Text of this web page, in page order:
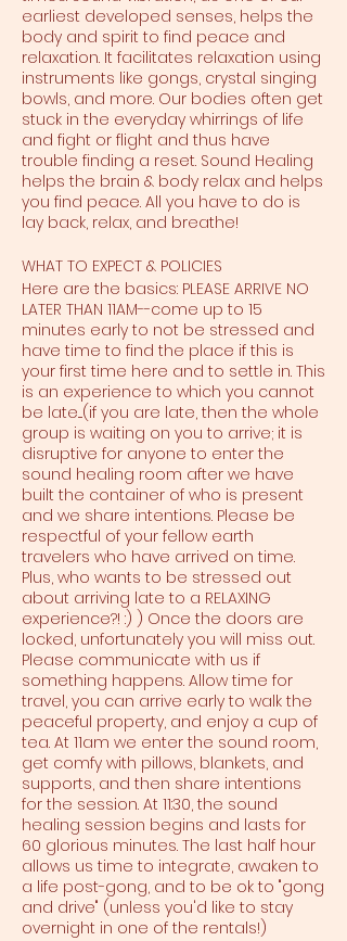
earliest developed senses, helps the
body and spirit to find peace and
relaxation. It facilitates relaxation using
instruments like gongs, crystal singing
bowls, and more. Our bodies often get
stuck in the everyday whirrings of life
and fight or flight and thus have
trouble finding a reset. Sound Healing
helps the brain & body relax and helps
you find peace. All you have to do is
lay back, relax, and breathe!
WHAT TO EXPECT & POLICIES
Here are the basics: PLEASE ARRIVE NO
LATER THAN 11AM--come up to 15
minutes early to not be stressed and
have time to find the place if this is
your first time here and to settle in. This
is an experience to which you cannot
be late....(if you are late, then the whole
group is waiting on you to arrive; it is
disruptive for anyone to enter the
sound healing room after we have
built the container of who is present
and we share intentions. Please be
respectful of your fellow earth
travelers who have arrived on time.
Plus, who wants to be stressed out
about arriving late to a RELAXING
experience?! :) ) Once the doors are
locked, unfortunately you will miss out.
Please communicate with us if
something happens. Allow time for
travel, you can arrive early to walk the
peaceful property, and enjoy a cup of
tea. At 11am we enter the sound room,
get comfy with pillows, blankets, and
supports, and then share intentions
for the session. At 11:30, the sound
healing session begins and lasts for
60 glorious minutes. The last half hour
allows us time to integrate, awaken to
a life post-gong, and to be ok to "gong
and drive" (unless you'd like to stay
overnight in one of the rentals!)